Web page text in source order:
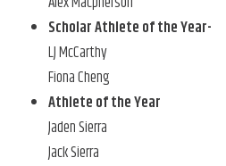
Scholar Athlete of the Year-
LJ McCarthy
Fiona Cheng
Athlete of the Year
Jaden Sierra
Jack Sierra